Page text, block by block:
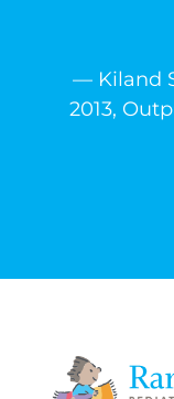
— Kiland
2013,